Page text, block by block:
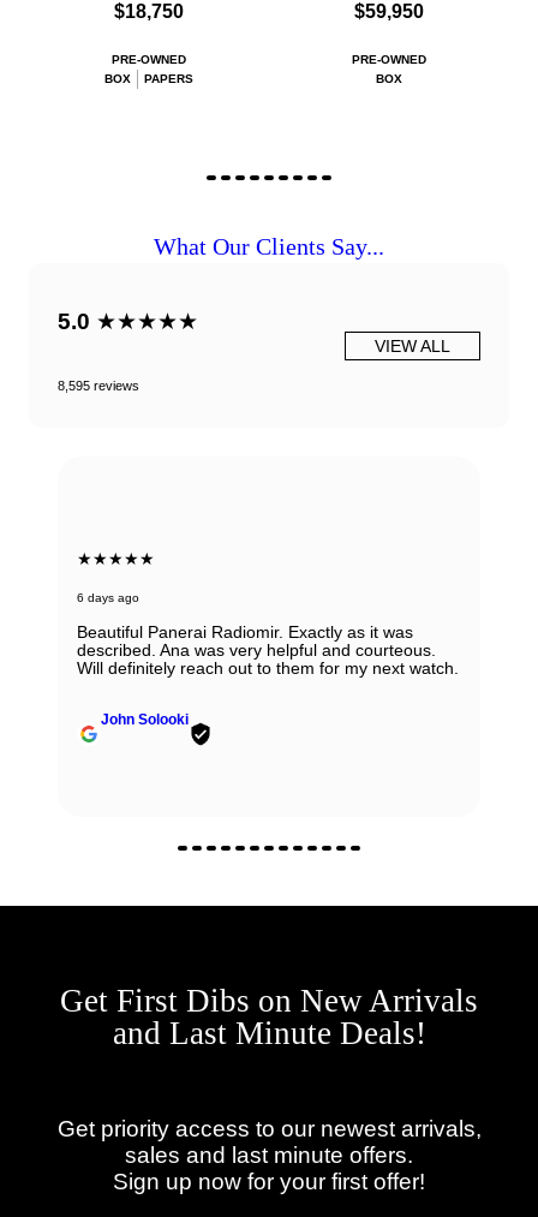
$18,750
PRE-OWNED
BOX
PAPERS
$59,950
PRE-OWNED
BOX
What Our Clients Say...
5.0 ★★★★★
8,595 reviews
VIEW ALL
★★★★★
6 days ago
Beautiful Panerai Radiomir. Exactly as it was
described. Ana was very helpful and courteous.
Will definitely reach out to them for my next watch.
John Solooki
Get First Dibs on New Arrivals
and Last Minute Deals!
Get priority access to our newest arrivals,
sales and last minute offers.
Sign up now for your first offer!